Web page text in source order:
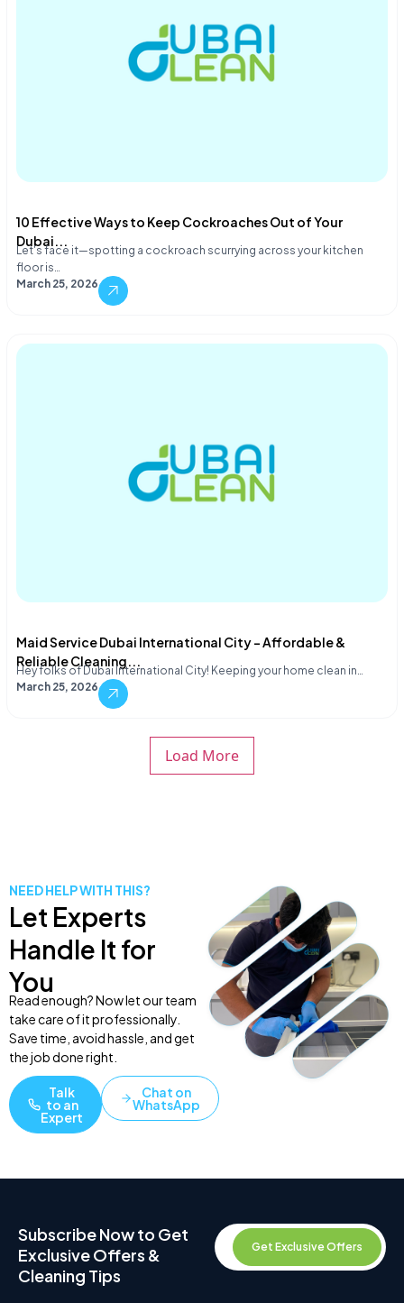
10 Effective Ways to Keep Cockroaches Out of Your
Dubai...
Let's face it—spotting a cockroach scurrying across your kitchen
floor is…
March 25, 2026
Maid Service Dubai International City – Affordable &
Reliable Cleaning...
Hey folks of Dubai International City! Keeping your home clean in…
March 25, 2026
Load More
NEED HELP WITH THIS?
Let Experts
Handle It for
You
Read enough? Now let our team
take care of it professionally.
Save time, avoid hassle, and get
the job done right.
Talk
to an
Expert
Chat on
WhatsApp
Subscribe Now to Get
Exclusive Offers &
Cleaning Tips
Get Exclusive Offers